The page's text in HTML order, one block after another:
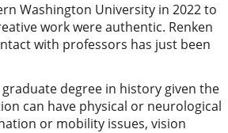
Washington University in 2022 to
work were authentic. Renken
with professors has just been
degree in history given the
can have physical or neurological
or mobility issues, vision